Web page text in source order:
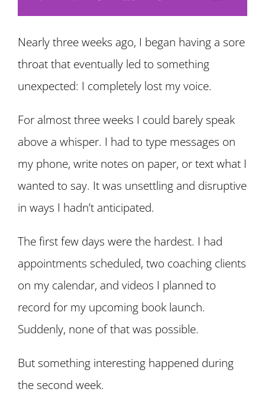
Nearly three weeks ago, I began having a sore
throat that eventually led to something
unexpected: I completely lost my voice.
For almost three weeks I could barely speak
above a whisper. I had to type messages on
my phone, write notes on paper, or text what I
wanted to say. It was unsettling and disruptive
in ways I hadn’t anticipated.
The first few days were the hardest. I had
appointments scheduled, two coaching clients
on my calendar, and videos I planned to
record for my upcoming book launch.
Suddenly, none of that was possible.
But something interesting happened during
the second week.